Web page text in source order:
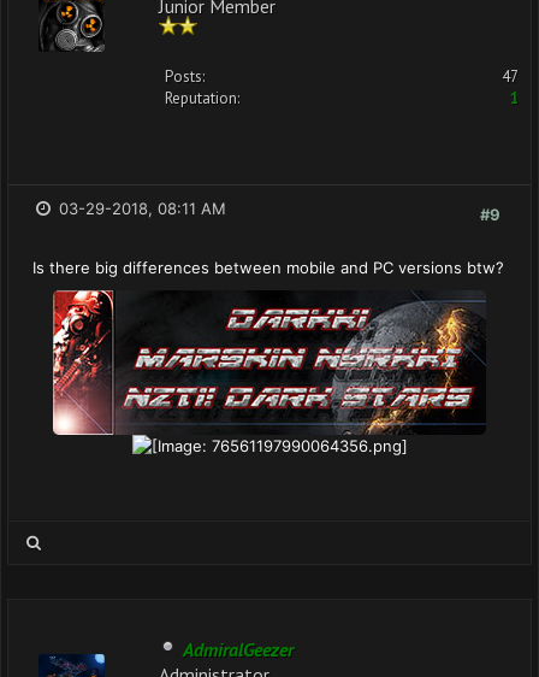
Junior Member
Posts:
47
Reputation:
1
#9
03-29-2018, 08:11 AM
Is there big differences between mobile and PC versions btw?
AdmiralGeezer
Administrator